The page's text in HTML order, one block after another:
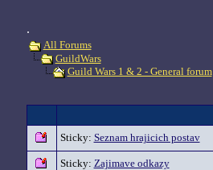
.
All Forums
GuildWars
Guild Wars 1 & 2 - General forum
Sticky: Seznam hrajicich postav
Sticky: Zajimave odkazy